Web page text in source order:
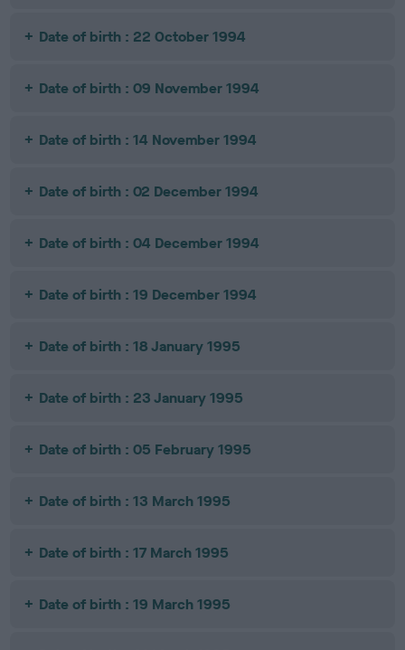
Date of birth : 22 October 1994
Date of birth : 09 November 1994
Date of birth : 14 November 1994
Date of birth : 02 December 1994
Date of birth : 04 December 1994
Date of birth : 19 December 1994
Date of birth : 18 January 1995
Date of birth : 23 January 1995
Date of birth : 05 February 1995
Date of birth : 13 March 1995
Date of birth : 17 March 1995
Date of birth : 19 March 1995